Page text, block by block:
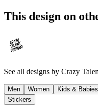
This design on
See all designs by Crazy
Men Women Kids & Babies
Stickers